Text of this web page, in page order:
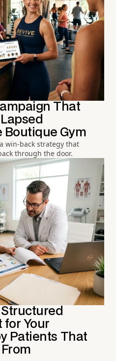
That
Boutique Gym
win-back strategy that
through the door.
Structured
for Your
Patients That